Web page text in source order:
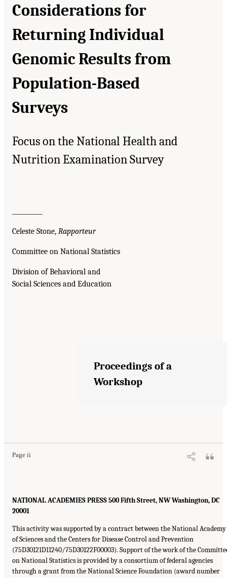
Considerations for
Returning Individual
Genomic Results from
Population-Based
Surveys
Focus on the National Health and
Nutrition Examination Survey
Celeste Stone, Rapporteur
Committee on National Statistics
Division of Behavioral and
Social Sciences and Education
Proceedings of a
Workshop
Page ii
NATIONAL ACADEMIES PRESS 500 Fifth Street, NW Washington, DC
20001
This activity was supported by a contract between the National Academy
of Sciences and the Centers for Disease Control and Prevention
(75D30121D11240/75D30122F00003). Support of the work of the
on National Statistics is provided by a consortium of federal agencies
through a grant from the National Science Foundation (award number